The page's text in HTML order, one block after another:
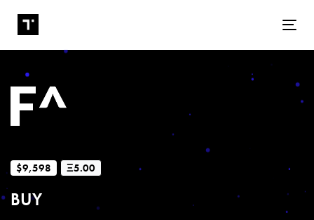
$9,598 Ξ5.00
BUY